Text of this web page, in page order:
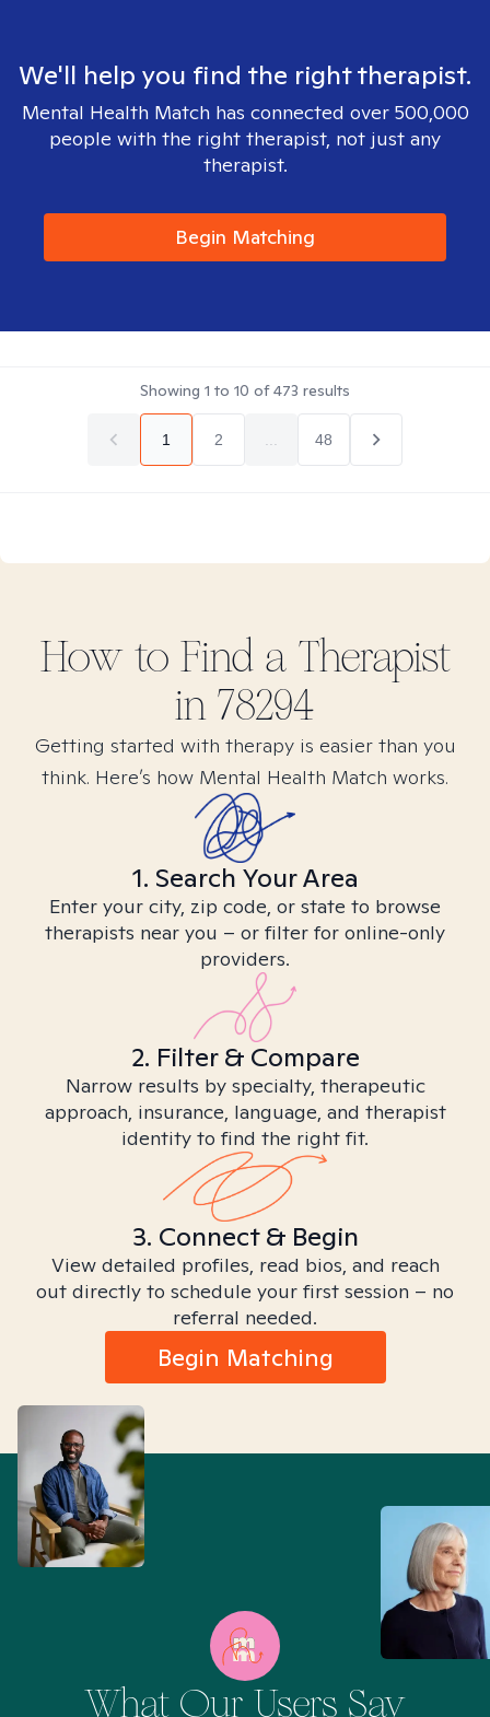
We'll help you find the right therapist.
Mental Health Match has connected over 500,000
people with the right therapist, not just any
therapist.
Begin Matching
Showing 1 to 10 of473 results
1 2 48
How to Find a Therapist
in 78294
Getting started with therapy is easier than you
think. Here’s how Mental Health Match works.
1. Search Your Area
Enter your city, zip code, or state to browse
therapists near you – or filter for online-only
providers.
2. Filter & Compare
Narrow results by specialty, therapeutic
approach, insurance, language, and therapist
identity to find the right fit.
3. Connect & Begin
View detailed profiles, read bios, and reach
out directly to schedule your first session – no
referral needed.
Begin Matching
What Our Users Say